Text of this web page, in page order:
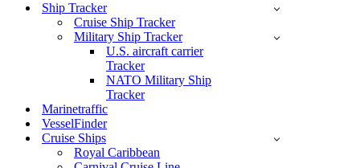
Ship Tracker
Cruise Ship Tracker
Military Ship Tracker
U.S. aircraft carrier
Tracker
NATO Military Ship
Tracker
Marinetraffic
VesselFinder
Cruise Ships
Royal Caribbean